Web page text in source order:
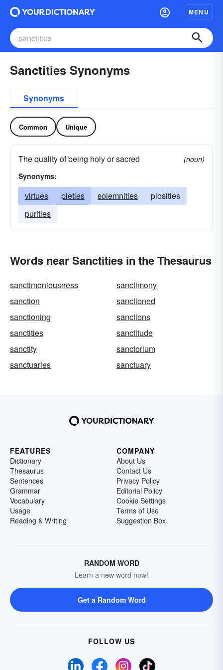
MENU
Sanctities Synonyms
Synonyms
Common Unique
The quality of being holy or sacred
(noun)
Synonyms:
virtues pieties solemnities
piosities
purities
Words near Sanctities in the Thesaurus
sanctimoniousness
sanctimony
sanction
sanctioned
sanctioning
sanctions
sanctities
sanctitude
sanctity
sanctorium
sanctuaries
sanctuary
FEATURES
Dictionary
Thesaurus
Sentences
Grammar
Vocabulary
Usage
Reading & Writing
COMPANY
About Us
Contact Us
Privacy Policy
Editorial Policy
Cookie Settings
Terms of Use
Suggestion Box
RANDOM WORD
Learn a new word now!
Get a Random Word
FOLLOW US